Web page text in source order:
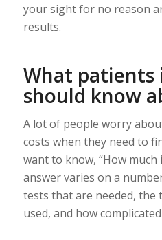
your sight for no reason
results.
What patients
should know
A lot of people worry
costs when they need to
want to know, “How much
answer varies on a
tests that are needed, the
used, and how